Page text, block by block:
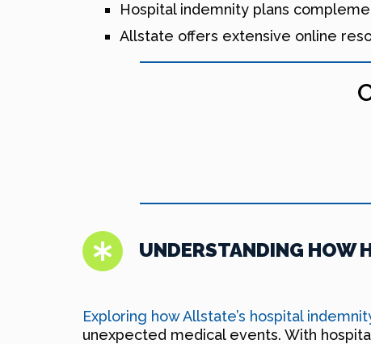
Hospital indemnity plans
Allstate offers extensive online
UNDERSTANDING HOW
Exploring how Allstate’s hospital
unexpected medical events. With